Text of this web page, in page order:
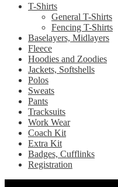
T-Shirts
General T-Shirts
Fencing T-Shirts
Baselayers, Midlayers
Fleece
Hoodies and Zoodies
Jackets, Softshells
Polos
Sweats
Pants
Tracksuits
Work Wear
Coach Kit
Extra Kit
Badges, Cufflinks
Registration